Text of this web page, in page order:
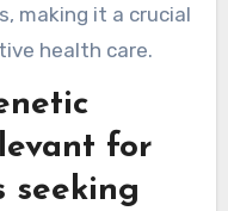
making it a crucial
health care.
for
seeking